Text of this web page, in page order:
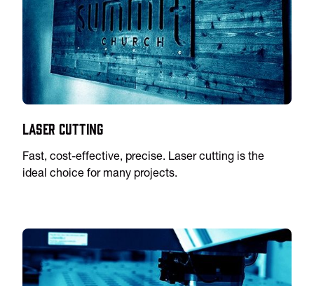
Laser Cutting
Fast, cost-effective, precise. Laser cutting is the
ideal choice for many projects.